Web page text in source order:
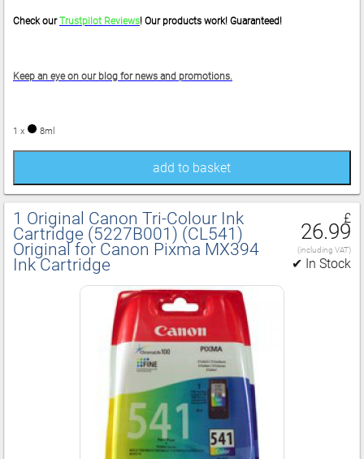
Check ourTrustpilot Reviews! Our products work! Guaranteed!
Keep an eye on our blog for news and promotions.
1 x 8ml
add to basket
1 Original Canon Tri‑Colour Ink
Cartridge (5227B001) (CL541)
Original for Canon Pixma MX394
Ink Cartridge
£
26.99
(including VAT)
✔ In Stock